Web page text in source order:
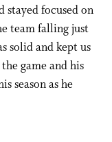
stayed focused on
team falling just
solid and kept us
game and his
season as he